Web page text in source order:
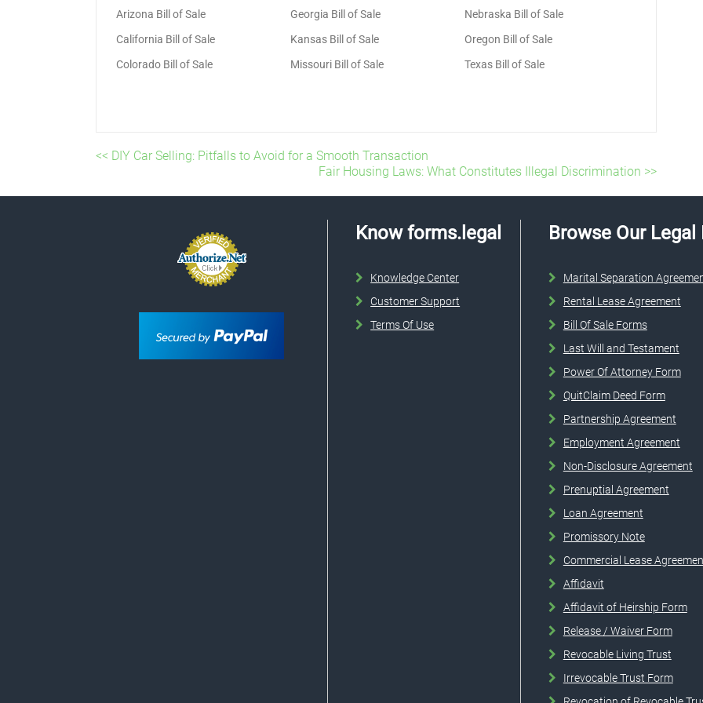
Arizona Bill of Sale
California Bill of Sale
Colorado Bill of Sale
Georgia Bill of Sale
Kansas Bill of Sale
Missouri Bill of Sale
Nebraska Bill of Sale
Oregon Bill of Sale
Texas Bill of Sale
<< DIY Car Selling: Pitfalls to Avoid for a Smooth Transaction
Fair Housing Laws: What Constitutes Illegal Discrimination >>
Know forms.legal
Knowledge Center
Customer Support
Terms Of Use
Browse Our Legal
Marital Separation
Rental Lease Agreement
Bill Of Sale Forms
Last Will and Testament
Power Of Attorney Form
QuitClaim Deed Form
Partnership Agreement
Employment Agreement
Non-Disclosure Agreement
Prenuptial Agreement
Loan Agreement
Promissory Note
Commercial Lease
Affidavit
Affidavit of Heirship Form
Release / Waiver Form
Revocable Living Trust
Irrevocable Trust Form